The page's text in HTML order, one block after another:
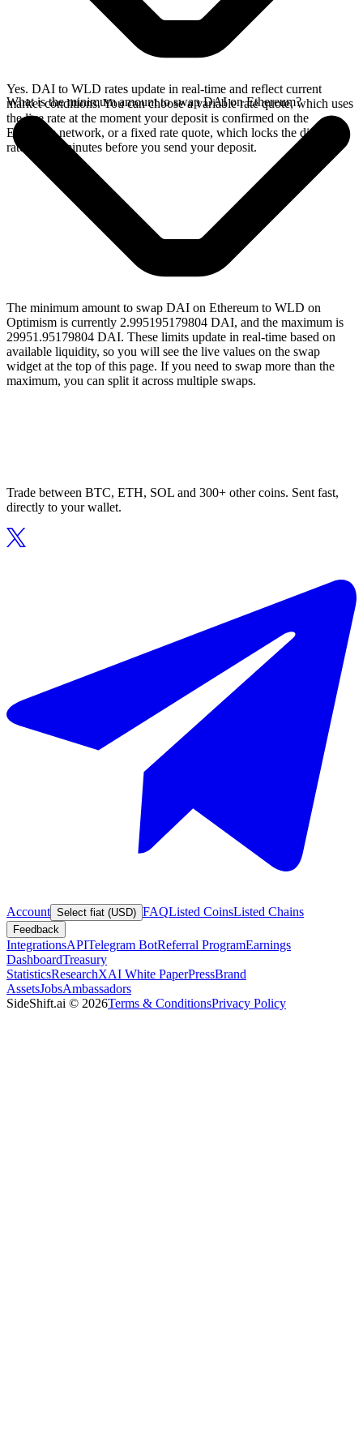
Yes. DAI to WLD rates update in real-time and reflect current
market conditions. You can choose a variable rate quote, which uses
the live rate at the moment your deposit is confirmed on the
Ethereum network, or a fixed rate quote, which locks the displayed
rate for 15 minutes before you send your deposit.
What is the minimum amount to swap DAI on Ethereum?
The minimum amount to swap DAI on Ethereum to WLD on
Optimism is currently 2.995195179804 DAI, and the maximum is
29951.95179804 DAI. These limits update in real-time based on
available liquidity, so you will see the live values on the swap
widget at the top of this page. If you need to swap more than the
maximum, you can split it across multiple swaps.
Trade between BTC, ETH, SOL and 300+ other coins. Sent fast,
directly to your wallet.
Account Select fiat (USD) FAQListed CoinsListed Chains
Feedback
IntegrationsAPITelegram BotReferral ProgramEarnings
DashboardTreasury
StatisticsResearchXAI White PaperPressBrand
AssetsJobsAmbassadors
SideShift.ai © 2026Terms & ConditionsPrivacy Policy